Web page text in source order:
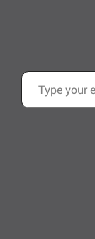
Type your email…